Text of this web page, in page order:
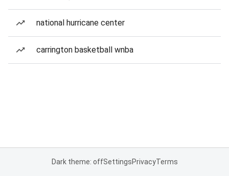
national hurricane center
carrington basketball wnba
Dark theme: offSettingsPrivacyTerms